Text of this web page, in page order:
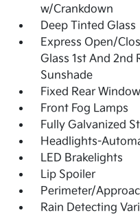
w/Crankdown
Deep Tinted Glass
Express Open/
Glass 1st And
Sunshade
Fixed Rear
Front Fog Lamps
Fully Galvanized
Headlights-
LED Brakelights
Lip Spoiler
Perimeter/
Rain Detecting